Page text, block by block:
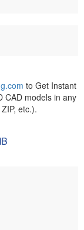
to Get Instant
CAD models in any
etc.).